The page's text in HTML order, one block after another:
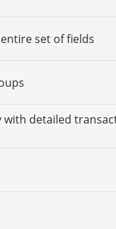
set of fields
detailed